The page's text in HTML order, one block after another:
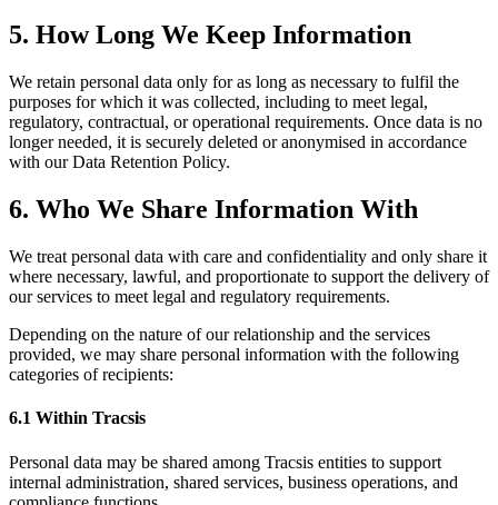
5. How Long We Keep Information
We retain personal data only for as long as necessary to fulfil the
purposes for which it was collected, including to meet legal,
regulatory, contractual, or operational requirements. Once data is no
longer needed, it is securely deleted or anonymised in accordance
with our Data Retention Policy.
6. Who We Share Information With
We treat personal data with care and confidentiality and only share it
where necessary, lawful, and proportionate to support the delivery of
our services to meet legal and regulatory requirements.
Depending on the nature of our relationship and the services
provided, we may share personal information with the following
categories of recipients:
6.1 Within Tracsis
Personal data may be shared among Tracsis entities to support
internal administration, shared services, business operations, and